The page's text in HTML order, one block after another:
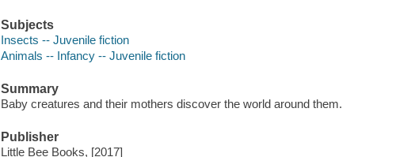
Subjects
Insects -- Juvenile fiction
Animals -- Infancy -- Juvenile fiction
Summary
Baby creatures and their mothers discover the world around them.
Publisher
Little Bee Books, [2017]